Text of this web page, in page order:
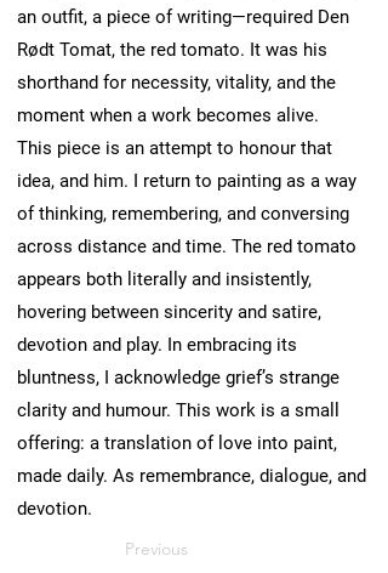
an outfit, a piece of writing—required Den
Rødt Tomat, the red tomato. It was his
shorthand for necessity, vitality, and the
moment when a work becomes alive.
This piece is an attempt to honour that
idea, and him. I return to painting as a way
of thinking, remembering, and conversing
across distance and time. The red tomato
appears both literally and insistently,
hovering between sincerity and satire,
devotion and play. In embracing its
bluntness, I acknowledge grief’s strange
clarity and humour. This work is a small
offering: a translation of love into paint,
made daily. As remembrance, dialogue, and
devotion.
Previous